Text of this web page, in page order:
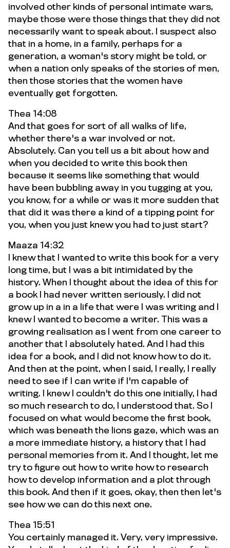
involved other kinds of personal intimate wars,
maybe those were those things that they did not
necessarily want to speak about. I suspect also
that in a home, in a family, perhaps for a
generation, a woman's story might be told, or
when a nation only speaks of the stories of men,
then those stories that the women have
eventually get forgotten.
Thea 14:08
And that goes for sort of all walks of life,
whether there's a war involved or not.
Absolutely. Can you tell us a bit about how and
when you decided to write this book then
because it seems like something that would
have been bubbling away in you tugging at you,
you know, for a while or was it more sudden that
that did it was there a kind of a tipping point for
you, when you just knew you had to just start?
Maaza 14:32
I knew that I wanted to write this book for a very
long time, but I was a bit intimidated by the
history. When I thought about the idea of this for
a book I had never written seriously. I did not
grow up in a in a life that were I was writing and I
knew I wanted to become a writer. This was a
growing realisation as I went from one career to
another that I absolutely hated. And I had this
idea for a book, and I did not know how to do it.
And then at the point, when I said, I really, I really
need to see if I can write if I'm capable of
writing. I knew I couldn't do this one initially, I had
so much research to do, I understood that. So I
focused on what would become the first book,
which was beneath the lions gaze, which was an
a more immediate history, a history that I had
personal memories from it. And I thought, let me
try to figure out how to write how to research
how to develop information and a plot through
this book. And then if it goes, okay, then then let's
see how we can do this next one.
Thea 15:51
You certainly managed it. Very, very impressive.